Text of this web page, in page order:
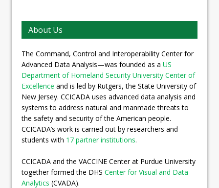
About Us
The Command, Control and Interoperability Center for
Advanced Data Analysis—was founded as a US
Department of Homeland Security University Center of
Excellence and is led by Rutgers, the State University of
New Jersey. CCICADA uses advanced data analysis and
systems to address natural and manmade threats to
the safety and security of the American people.
CCICADA’s work is carried out by researchers and
students with 17 partner institutions.
CCICADA and the VACCINE Center at Purdue University
together formed the DHS Center for Visual and Data
Analytics (CVADA).